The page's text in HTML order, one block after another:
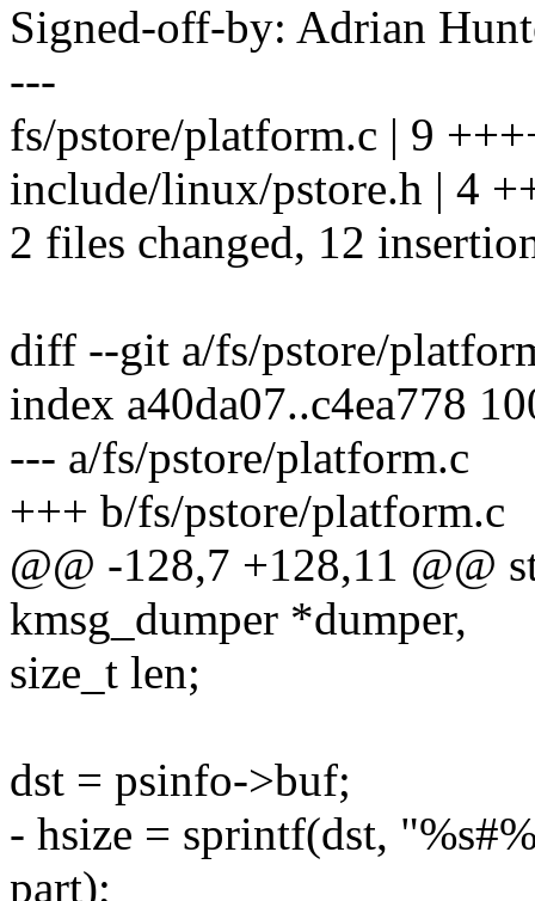
Signed-off-by: Adrian
---
fs/pstore/platform.c | 9
include/linux/pstore.h | 4
2 files changed, 12
diff --git a/fs/pstore/
index a40da07..c4ea778
--- a/fs/pstore/platform.c
+++ b/fs/pstore/platform.c
@@ -128,7 +128,11 @@
kmsg_dumper *dumper,
size_t len;
dst = psinfo->buf;
- hsize = sprintf(dst,
part);